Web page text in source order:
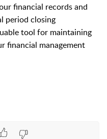
financial records and
period closing
tool for maintaining
financial management